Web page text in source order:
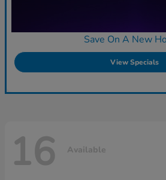
Save On A New
View Specials
16 Available